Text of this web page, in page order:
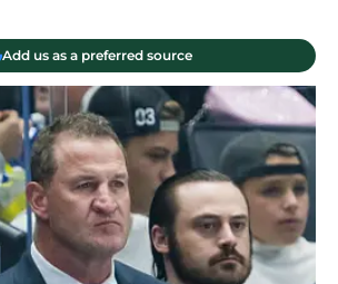
Add us as a preferred source